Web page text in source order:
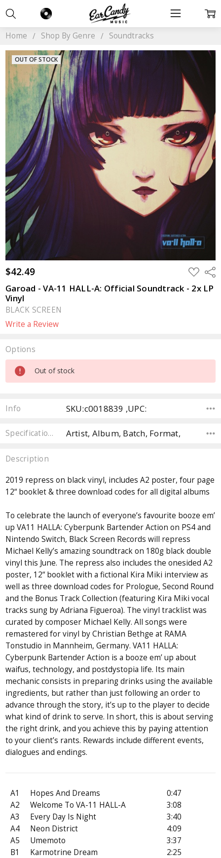
Home Shop By Genre Soundtracks
$42.49 ADD
TO
WISH
LIST
Garoad - VA-11 HALL-A: Official Soundtrack - 2x LP
Vinyl
BLACK SCREEN
Write a Review
OUT OF STOCK
Options
Current
Stock:
Out of stock
Info SKU:c0018839 ,UPC:
Specifications Artist, Album, Batch, Format,
Description
2019 repress on black vinyl, includes A2 poster, four page
12“ booklet & three download codes for all digital albums
To celebrate the launch of everyone’s favourite booze em’
up VA­11 HALL­A: Cyberpunk Bartender Action on PS4 and
Nintendo Switch, Black Screen Records will repress
Michael Kelly’s amazing soundtrack on 180g black double
vinyl this June. The repress also includes the one­sided A2
poster, 12“ booklet with a fictional Kira Miki interview as
well as three download codes for Prologue, Second Round
and the Bonus Track Collection (featuring Kira Miki vocal
tracks sung by Adriana Figueroa). The vinyl tracklist was
curated by composer Michael Kelly. All songs were
remastered for vinyl by Christian Bethge at RAMA
Tonstudio in Mannheim, Germany. VA­11 HALL­A:
Cyberpunk Bartender Action is a booze em’ up about
waifus, technology, and post­dystopia life. Its main
mechanic consists in preparing drinks using the available
ingredients, but rather than just following an order to
advance through the story, it’s up to the player to decide
what kind of drink to serve. In short, this is about serving
the right drink, and you achieve this by paying attention
to your client’s rants. Rewards include different events,
dialogues and endings.
A1 Hopes And Dreams
0:47
A2
Welcome To VA-11 HALL-A
3:08
A3
Every Day Is Night
3:40
A4
Neon District
4:09
A5
Umemoto
3:37
B1
Karmotrine Dream
2:25